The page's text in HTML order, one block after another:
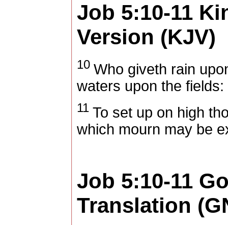
Job 5:10-11
Version (KJV)
10 Who giveth rain
waters upon the fields:
11 To set up on high
which mourn may be
Job 5:10-11
Translation